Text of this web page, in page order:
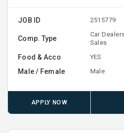
JOB ID 2515779
Comp. Type
Car
Sales
Food & Acco YES
Male / Female Male
APPLY NOW